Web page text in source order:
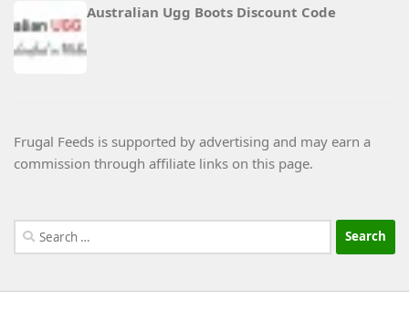
Australian Ugg Boots Discount Code
Frugal Feeds is supported by advertising and may earn a
commission through affiliate links on this page.
Search
for: